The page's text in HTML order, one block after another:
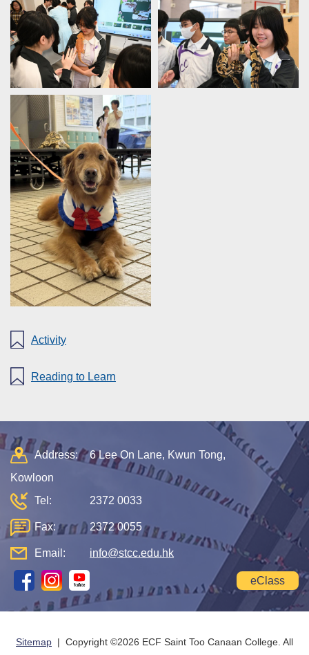
Activity
Reading to Learn
Address:
6 Lee On Lane, Kwun Tong,
Kowloon
Tel:
2372 0033
Fax: 2372 0055
Email: info@stcc.edu.hk
eClass
Sitemap | Copyright ©2026 ECF Saint Too Canaan College. All